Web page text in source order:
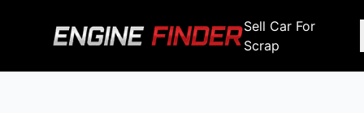
Sell Car For
Scrap
Scrap